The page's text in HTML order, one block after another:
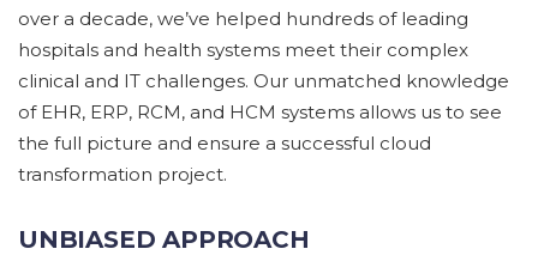
over a decade, we’ve helped hundreds of leading
hospitals and health systems meet their complex
clinical and IT challenges. Our unmatched knowledge
of EHR, ERP, RCM, and HCM systems allows us to see
the full picture and ensure a successful cloud
transformation project.
UNBIASED APPROACH